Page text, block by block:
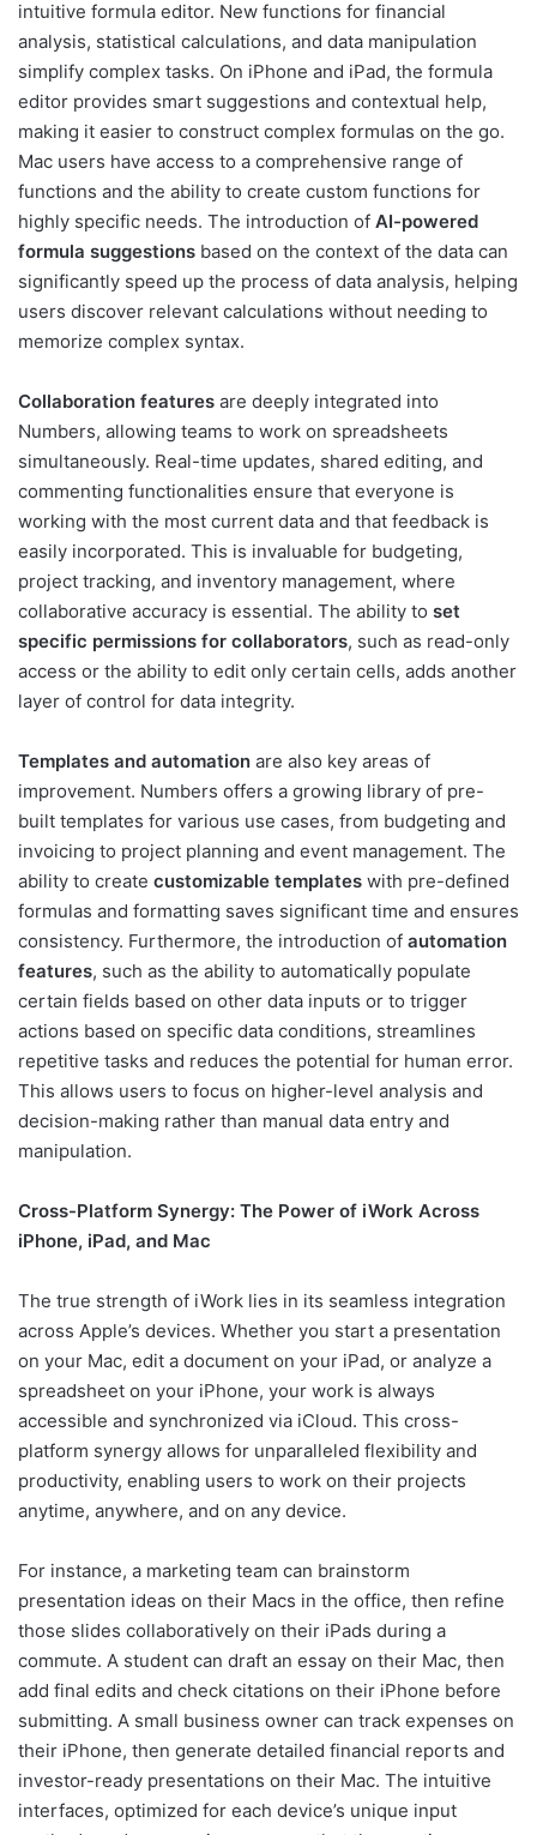
intuitive formula editor. New functions for financial
analysis, statistical calculations, and data manipulation
simplify complex tasks. On iPhone and iPad, the formula
editor provides smart suggestions and contextual help,
making it easier to construct complex formulas on the go.
Mac users have access to a comprehensive range of
functions and the ability to create custom functions for
highly specific needs. The introduction of AI-powered
formula suggestions based on the context of the data can
significantly speed up the process of data analysis, helping
users discover relevant calculations without needing to
memorize complex syntax.
Collaboration features are deeply integrated into
Numbers, allowing teams to work on spreadsheets
simultaneously. Real-time updates, shared editing, and
commenting functionalities ensure that everyone is
working with the most current data and that feedback is
easily incorporated. This is invaluable for budgeting,
project tracking, and inventory management, where
collaborative accuracy is essential. The ability to set
specific permissions for collaborators, such as read-only
access or the ability to edit only certain cells, adds another
layer of control for data integrity.
Templates and automation are also key areas of
improvement. Numbers offers a growing library of pre-
built templates for various use cases, from budgeting and
invoicing to project planning and event management. The
ability to create customizable templates with pre-defined
formulas and formatting saves significant time and ensures
consistency. Furthermore, the introduction of automation
features, such as the ability to automatically populate
certain fields based on other data inputs or to trigger
actions based on specific data conditions, streamlines
repetitive tasks and reduces the potential for human error.
This allows users to focus on higher-level analysis and
decision-making rather than manual data entry and
manipulation.
Cross-Platform Synergy: The Power of iWork Across
iPhone, iPad, and Mac
The true strength of iWork lies in its seamless integration
across Apple’s devices. Whether you start a presentation
on your Mac, edit a document on your iPad, or analyze a
spreadsheet on your iPhone, your work is always
accessible and synchronized via iCloud. This cross-
platform synergy allows for unparalleled flexibility and
productivity, enabling users to work on their projects
anytime, anywhere, and on any device.
For instance, a marketing team can brainstorm
presentation ideas on their Macs in the office, then refine
those slides collaboratively on their iPads during a
commute. A student can draft an essay on their Mac, then
add final edits and check citations on their iPhone before
submitting. A small business owner can track expenses on
their iPhone, then generate detailed financial reports and
investor-ready presentations on their Mac. The intuitive
interfaces, optimized for each device’s unique input